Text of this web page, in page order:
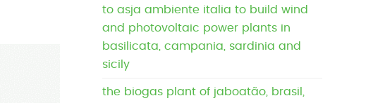
to asja ambiente italia to build wind
and photovoltaic power plants in
basilicata, campania, sardinia and
sicily
the biogas plant of jaboatão, brasil,